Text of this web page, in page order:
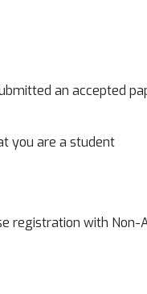
an accepted
you are a student
registration with Non-